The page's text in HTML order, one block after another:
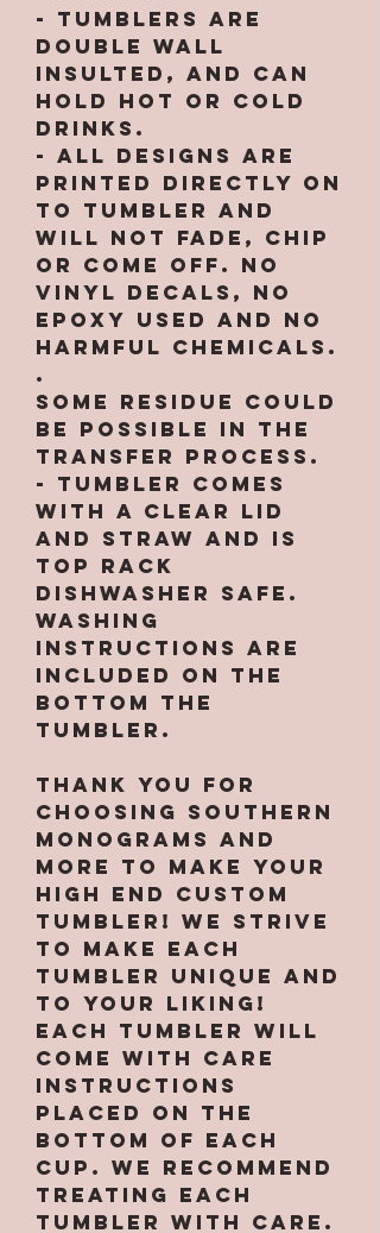
- Tumblers are
double wall
insulted, and can
hold hot or cold
drinks.
- All designs are
printed directly on
to tumbler and
will not fade, chip
or come off. NO
VINYL DECALS, NO
EPOXY used and no
harmful chemicals.
.
Some residue could
be possible in the
transfer process.
- Tumbler comes
with a clear lid
and straw and is
top rack
dishwasher safe.
Washing
instructions are
included on the
bottom the
tumbler.
Thank you for
choosing Southern
Monograms and
More to make your
high end custom
tumbler! We strive
to make each
tumbler unique and
to your liking!
Each tumbler will
come with care
instructions
placed on the
bottom of each
cup. We recommend
treating each
tumbler with care.